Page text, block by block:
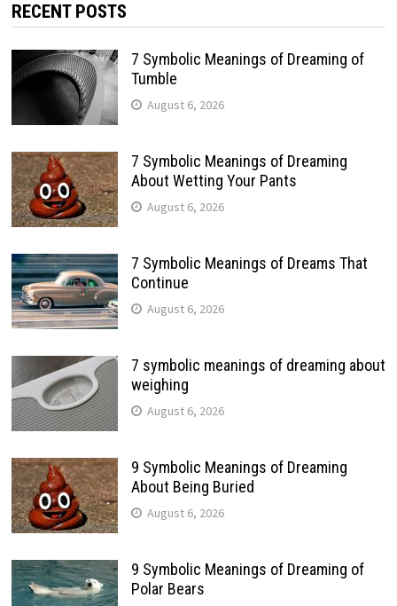
RECENT POSTS
7 Symbolic Meanings of Dreaming of
Tumble
August 6, 2026
7 Symbolic Meanings of Dreaming
About Wetting Your Pants
August 6, 2026
7 Symbolic Meanings of Dreams That
Continue
August 6, 2026
7 symbolic meanings of dreaming about
weighing
August 6, 2026
9 Symbolic Meanings of Dreaming
About Being Buried
August 6, 2026
9 Symbolic Meanings of Dreaming of
Polar Bears